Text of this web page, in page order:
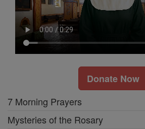
Donate Now
7 Morning Prayers
Mysteries of the Rosary